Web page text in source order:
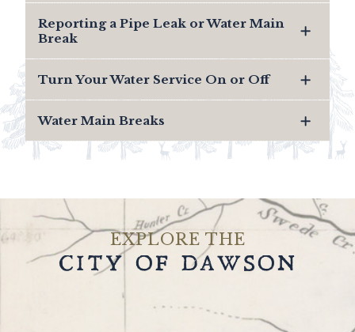
Reporting a Pipe Leak or Water Main
Break
Turn Your Water Service On or Off
Water Main Breaks
EXPLORE THE
CITY OF DAWSON